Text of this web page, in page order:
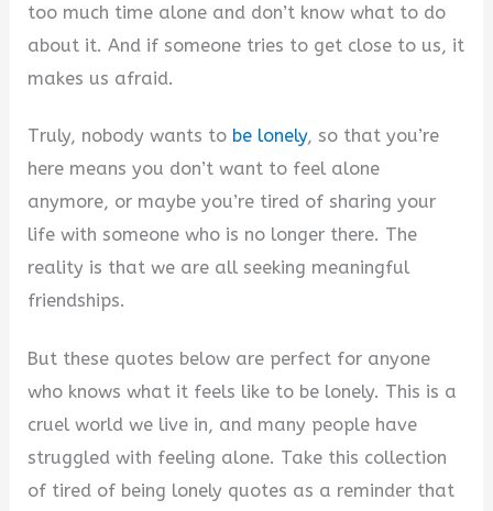
d
o
too much time alone and don’t know what to do
about it. And if someone tries to get close to us, it
makes us afraid.
Truly, nobody wants to be lonely, so that you’re
here means you don’t want to feel alone
anymore, or maybe you’re tired of sharing your
life with someone who is no longer there. The
reality is that we are all seeking meaningful
friendships.
But these quotes below are perfect for anyone
who knows what it feels like to be lonely. This is a
cruel world we live in, and many people have
struggled with feeling alone. Take this collection
of tired of being lonely quotes as a reminder that